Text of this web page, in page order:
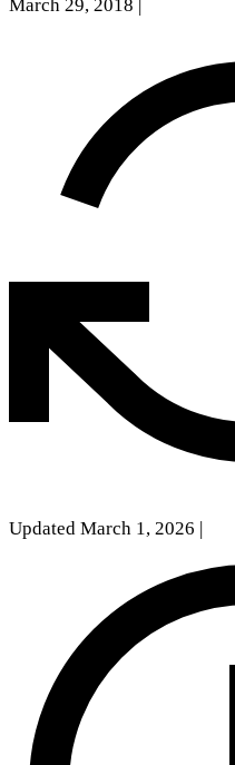
March 29, 2018
Updated March 1, 2026